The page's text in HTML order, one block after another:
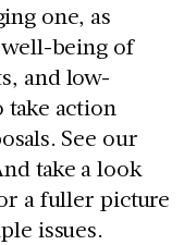
one, as
well-being of
and low-
action
See our
take a look
a fuller picture
issues.